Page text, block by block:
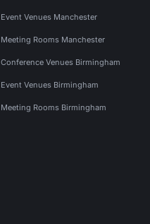
Event Venues Manchester
Meeting Rooms Manchester
Conference Venues Birmingham
Event Venues Birmingham
Meeting Rooms Birmingham